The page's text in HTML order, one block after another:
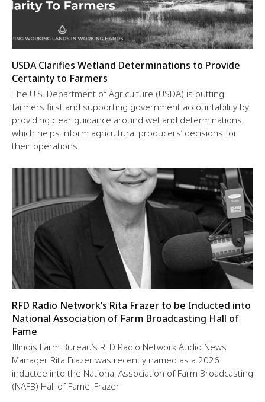
USDA Clarifies Wetland Determinations to Provide
Certainty to Farmers
The U.S. Department of Agriculture (USDA) is putting
farmers first and supporting government accountability by
providing clear guidance around wetland determinations,
which helps inform agricultural producers’ decisions for
their operations.
RFD Radio Network’s Rita Frazer to be Inducted into
National Association of Farm Broadcasting Hall of
Fame
Illinois Farm Bureau’s RFD Radio Network Audio News
Manager Rita Frazer was recently named as a 2026
inductee into the National Association of Farm Broadcasting
(NAFB) Hall of Fame. Frazer